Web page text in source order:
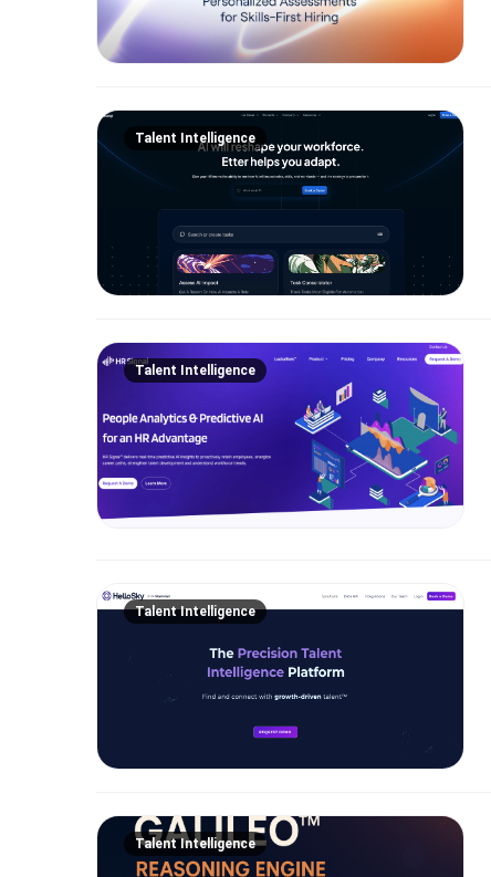
Talent Intelligence
Talent Intelligence
Talent Intelligence
Talent Intelligence